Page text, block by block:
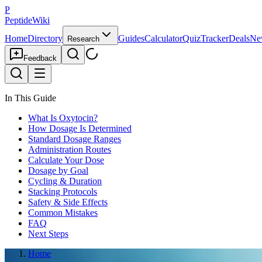
P
PeptideWiki
HomeDirectory Research GuidesCalculatorQuizTrackerDeals
Feedback
In This Guide
What Is Oxytocin?
How Dosage Is Determined
Standard Dosage Ranges
Administration Routes
Calculate Your Dose
Dosage by Goal
Cycling & Duration
Stacking Protocols
Safety & Side Effects
Common Mistakes
FAQ
Next Steps
Home